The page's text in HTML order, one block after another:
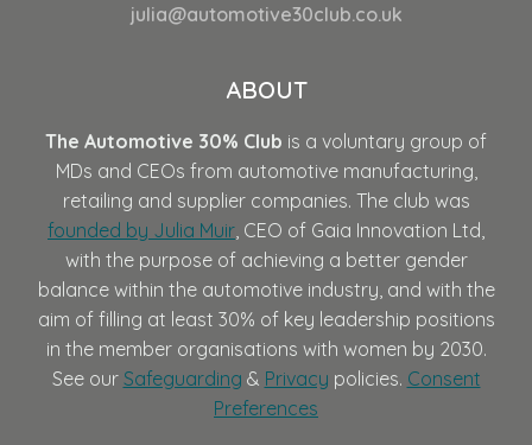
julia@automotive30club.co.uk
ABOUT
The Automotive 30% Club is a voluntary group of
MDs and CEOs from automotive manufacturing,
retailing and supplier companies. The club was
founded by Julia Muir, CEO of Gaia Innovation Ltd,
with the purpose of achieving a better gender
balance within the automotive industry, and with the
aim of filling at least 30% of key leadership positions
in the member organisations with women by 2030.
See our Safeguarding & Privacy policies. Consent
Preferences